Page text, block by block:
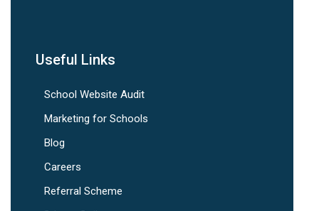
Useful Links
School Website Audit
Marketing for Schools
Blog
Careers
Referral Scheme